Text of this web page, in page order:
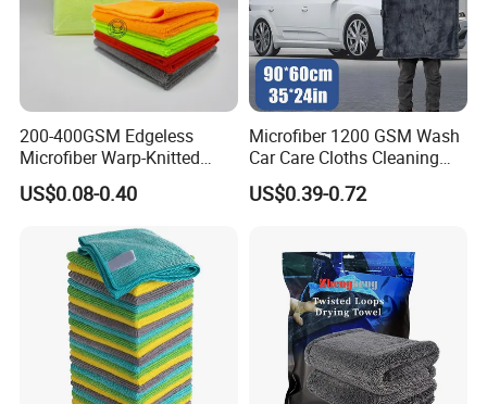
200-400GSM Edgeless
Microfiber Warp-Knitted
Towel for Car Care, Kitchen
Cleaning, Absorbent, Quick-
Drying, Lint-Free
US$0.08-0.40
Microfiber 1200 GSM Wash
Car Care Cloths Cleaning
Twisted Loop Drying Towels
US$0.39-0.72